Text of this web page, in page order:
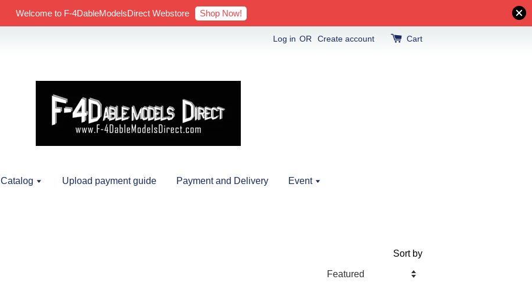
Welcome to F-4DableModelsDirect Webstore Shop Now!
Log in OR Create account Cart
Catalog Upload payment guide Payment and Delivery Event
Sort by